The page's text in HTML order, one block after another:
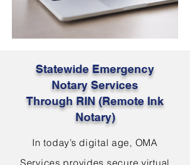
Statewide Emergency
Notary Services
Through RIN (Remote Ink
Notary)
In today’s digital age, OMA
Services provides secure virtual